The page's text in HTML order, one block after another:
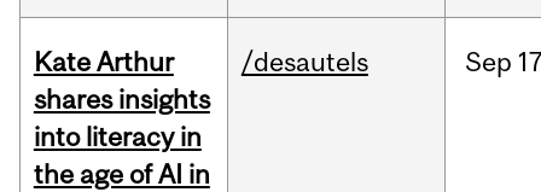
Kate Arthur
shares insights
into literacy in
the age of AI in
/desautels Sep